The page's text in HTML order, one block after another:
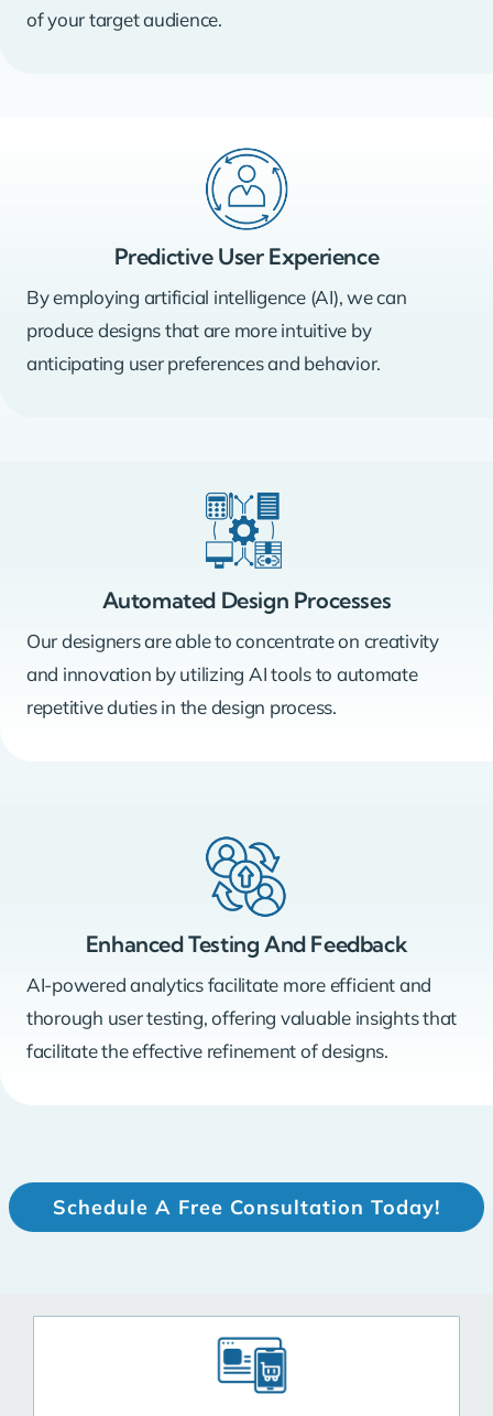
of your target audience.
Predictive User Experience
By employing artificial intelligence (AI), we can
produce designs that are more intuitive by
anticipating user preferences and behavior.
Automated Design Processes
Our designers are able to concentrate on creativity
and innovation by utilizing AI tools to automate
repetitive duties in the design process.
Enhanced Testing And Feedback
AI-powered analytics facilitate more efficient and
thorough user testing, offering valuable insights that
facilitate the effective refinement of designs.
Schedule A Free Consultation Today!